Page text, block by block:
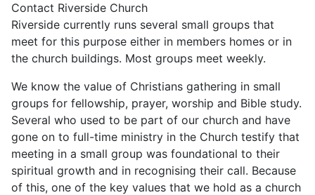
Contact Riverside Church
Riverside currently runs several small groups that
meet for this purpose either in members homes or in
the church buildings. Most groups meet weekly.
We know the value of Christians gathering in small
groups for fellowship, prayer, worship and Bible study.
Several who used to be part of our church and have
gone on to full-time ministry in the Church testify that
meeting in a small group was foundational to their
spiritual growth and in recognising their call. Because
of this, one of the key values that we hold as a church